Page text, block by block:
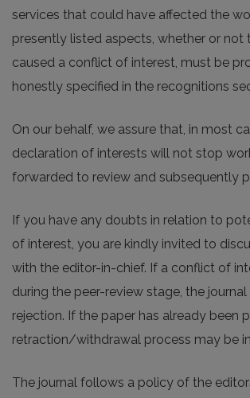
services that could have affected the
presently listed aspects, whether or not
caused a conflict of interest, must be
honestly specified in the recognitions
On our behalf, we assure that, in most
declaration of interests will not stop
forwarded to review and subsequently
If you have any doubts in relation to
of interest, you are kindly invited to
with the editor-in-chief. If a conflict of
during the peer-review stage, the
rejection. If the paper has already been
retraction/withdrawal process may be
The journal follows a policy of the